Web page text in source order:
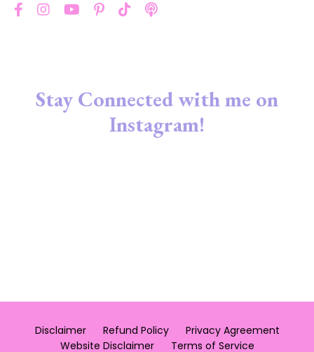
Stay Connected with me on
Instagram!
Disclaimer Refund Policy
Privacy Agreement
Website Disclaimer
Terms of Service